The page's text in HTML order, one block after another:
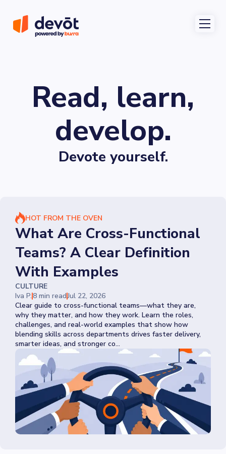
Read, learn,
develop.
Devote yourself.
HOT FROM THE OVEN
What Are Cross-Functional
Teams? A Clear Definition
With Examples
CULTURE
Iva P.8 min readJul 22, 2026
Clear guide to cross-functional teams—what they are,
why they matter, and how they work. Learn the roles,
challenges, and real-world examples that show how
blending skills across departments drives faster delivery,
smarter ideas, and stronger co...